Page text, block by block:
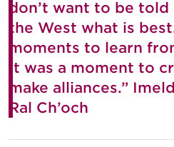
don’t want to be
the West what is
moments to learn
It was a moment to
make alliances.”
Ral Ch’och